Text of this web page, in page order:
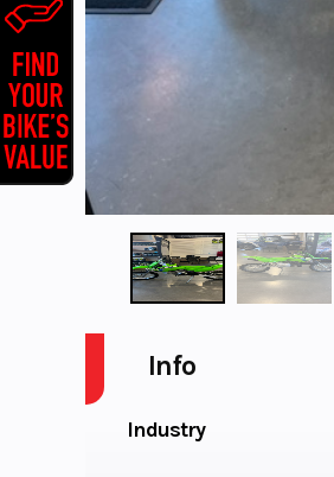
Info
Industry